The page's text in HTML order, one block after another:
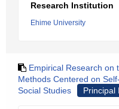
Research Institution
Ehime University
Empirical Research on
Methods Centered on
Social Studies
Principal